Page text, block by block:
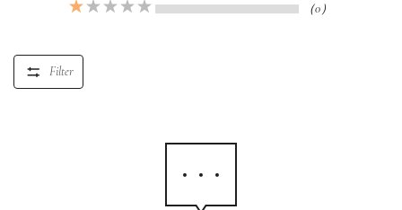
（0）
Filter